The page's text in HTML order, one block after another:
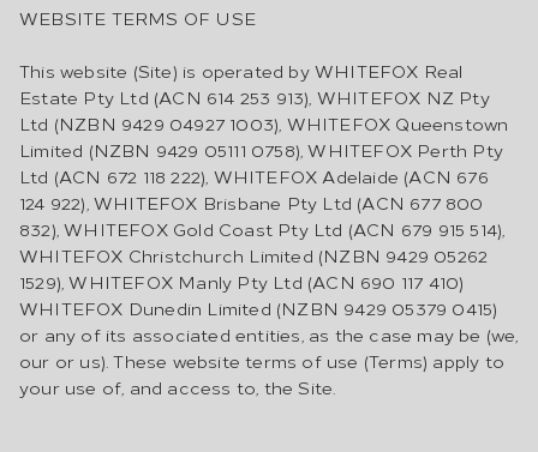
WEBSITE TERMS OF USE
This website (Site) is operated by WHITEFOX Real
Estate Pty Ltd (ACN 614 253 913), WHITEFOX NZ Pty
Ltd (NZBN 9429 04927 1003), WHITEFOX Queenstown
Limited (NZBN 9429 05111 0758), WHITEFOX Perth Pty
Ltd (ACN 672 118 222), WHITEFOX Adelaide (ACN 676
124 922), WHITEFOX Brisbane Pty Ltd (ACN 677 800
832), WHITEFOX Gold Coast Pty Ltd (ACN 679 915 514),
WHITEFOX Christchurch Limited (NZBN 9429 05262
1529), WHITEFOX Manly Pty Ltd (ACN 690 117 410)
WHITEFOX Dunedin Limited (NZBN 9429 05379 0415)
or any of its associated entities, as the case may be (we,
our or us). These website terms of use (Terms) apply to
your use of, and access to, the Site.